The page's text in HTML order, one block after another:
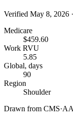
Verified May 8, 2026 ·
Medicare
$459.60
Work RVU
5.85
Global, days
90
Region
Shoulder
Drawn from CMS·